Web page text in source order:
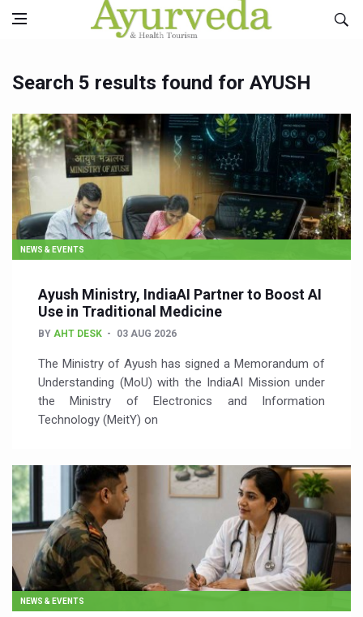
Search 5 results found for AYUSH
NEWS & EVENTS
Ayush Ministry, IndiaAI Partner to Boost AI
Use in Traditional Medicine
BY AHT DESK 03 AUG 2026
The Ministry of Ayush has signed a Memorandum of
Understanding (MoU) with the IndiaAI Mission under
the Ministry of Electronics and Information
Technology (MeitY) on
NEWS & EVENTS